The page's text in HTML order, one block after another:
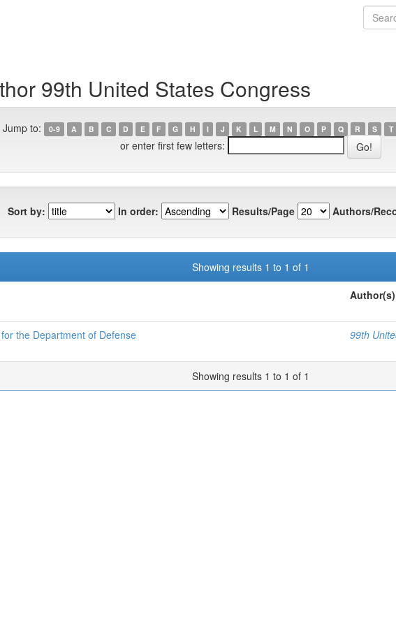
99th United States Congress
Jump to: 0-9 A B C D E F G H I J K L M N O P Q R S T
or enter first few letters:
Sort by: In order: Results/Page Authors/
Showing results 1 to 1 of 1
Author(s)
the Department of Defense 99th
Showing results 1 to 1 of 1